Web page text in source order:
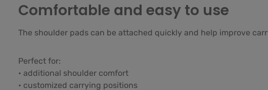
Comfortable and easy to use
The shoulder pads can be attached quickly and help improve
Perfect for:
• additional shoulder comfort
• customized carrying positions